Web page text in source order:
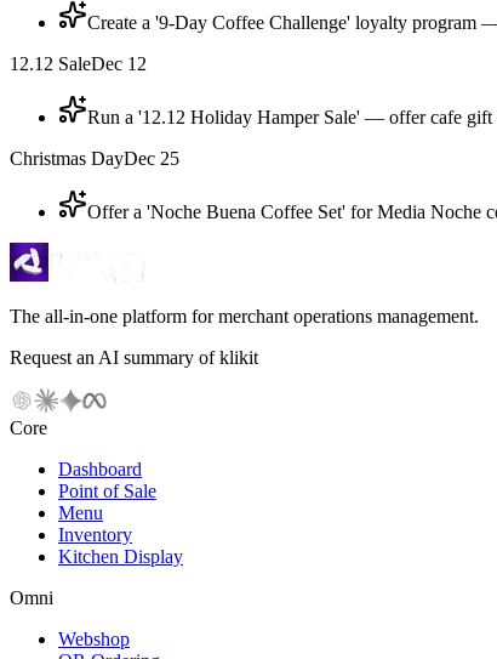
Create a '9-Day Coffee Challenge' loyalty program
12.12 SaleDec 12
Run a '12.12 Holiday Hamper Sale' — offer cafe gift
Christmas DayDec 25
Offer a 'Noche Buena Coffee Set' for Media Noche
The all-in-one platform for merchant operations management.
Request an AI summary of klikit
Core
Dashboard
Point of Sale
Menu
Inventory
Kitchen Display
Omni
Webshop